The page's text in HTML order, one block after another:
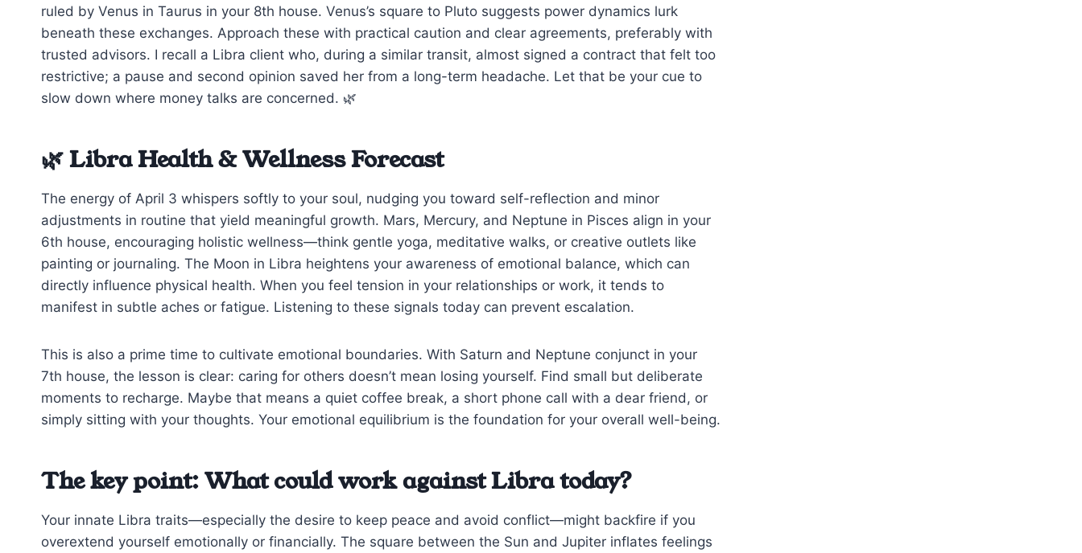
ruled by Venus in Taurus in your 8th house. Venus’s square to Pluto suggests power dynamics lurk
beneath these exchanges. Approach these with practical caution and clear agreements, preferably with
trusted advisors. I recall a Libra client who, during a similar transit, almost signed a contract that felt too
restrictive; a pause and second opinion saved her from a long-term headache. Let that be your cue to
slow down where money talks are concerned. 🌿
🌿 Libra Health & Wellness Forecast
The energy of April 3 whispers softly to your soul, nudging you toward self-reflection and minor
adjustments in routine that yield meaningful growth. Mars, Mercury, and Neptune in Pisces align in your
6th house, encouraging holistic wellness—think gentle yoga, meditative walks, or creative outlets like
painting or journaling. The Moon in Libra heightens your awareness of emotional balance, which can
directly influence physical health. When you feel tension in your relationships or work, it tends to
manifest in subtle aches or fatigue. Listening to these signals today can prevent escalation.
This is also a prime time to cultivate emotional boundaries. With Saturn and Neptune conjunct in your
7th house, the lesson is clear: caring for others doesn’t mean losing yourself. Find small but deliberate
moments to recharge. Maybe that means a quiet coffee break, a short phone call with a dear friend, or
simply sitting with your thoughts. Your emotional equilibrium is the foundation for your overall well-being.
The key point: What could work against Libra today?
Your innate Libra traits—especially the desire to keep peace and avoid conflict—might backfire if you
overextend yourself emotionally or financially. The square between the Sun and Jupiter inflates feelings